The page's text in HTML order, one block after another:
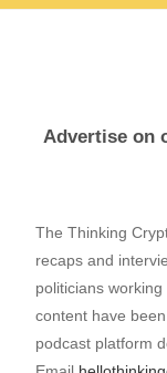
Advertise on
The Thinking
recaps and
politicians
content have
podcast platform